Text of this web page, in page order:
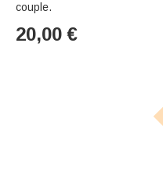
couple.
20,00 €